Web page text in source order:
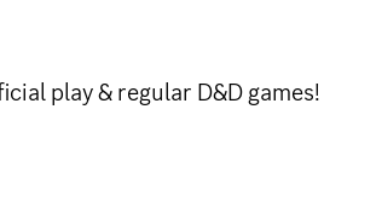
play & regular D&D games!